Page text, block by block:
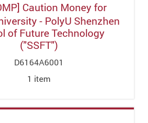
Caution Money for
- PolyU Shenzhen
of Future Technology
("SSFT")
D6164A6001
1 item